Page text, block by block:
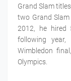
Grand Slam
two Grand
2012, he hired
following
Wimbledon
Olympics.